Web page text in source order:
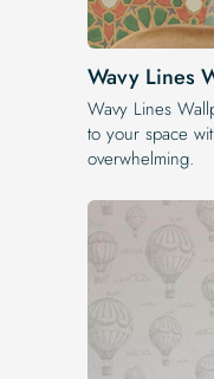
Wavy Lines
Wavy Lines
to your space
overwhelming.